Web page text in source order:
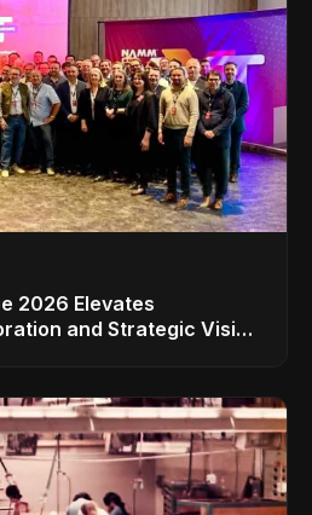
2026 Elevates
and Strategic Vision